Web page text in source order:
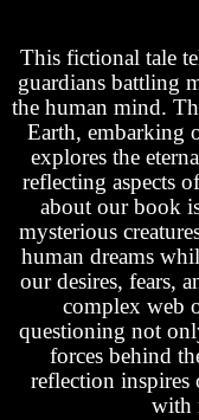
This fictional tale
guardians battling
the human mind.
Earth, embarking
explores the
reflecting aspects
about our book
mysterious
human dreams
our desires, fears,
complex web
questioning not
forces behind
reflection inspires
with